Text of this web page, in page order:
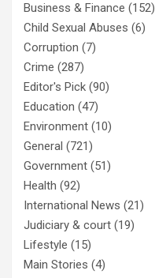
Business & Finance (152)
Child Sexual Abuses (6)
Corruption (7)
Crime (287)
Editor's Pick (90)
Education (47)
Environment (10)
General (721)
Government (51)
Health (92)
International News (21)
Judiciary & court (19)
Lifestyle (15)
Main Stories (4)